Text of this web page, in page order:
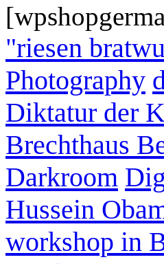
"riesen
Photography
Diktatur der
Brechthaus
Darkroom
Hussein
workshop in